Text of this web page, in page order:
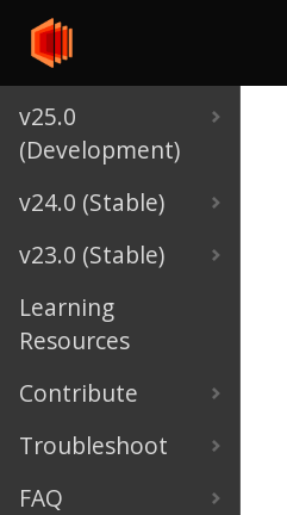
v25.0
(Development)
v24.0 (Stable)
v23.0 (Stable)
Learning
Resources
Contribute
Troubleshoot
FAQ